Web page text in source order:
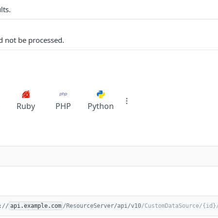
not be processed.
Ruby PHP Python
api.example.com /ResourceServer/api/v10/CustomDataSource/{id}/